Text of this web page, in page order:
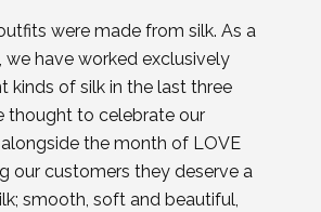
were made from silk. As a
we have worked exclusively
kinds of silk in the last three
thought to celebrate our
the month of LOVE
our customers they deserve a
smooth, soft and beautiful,